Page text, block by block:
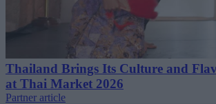
Thailand Brings Its Culture and
at Thai Market 2026
Partner article